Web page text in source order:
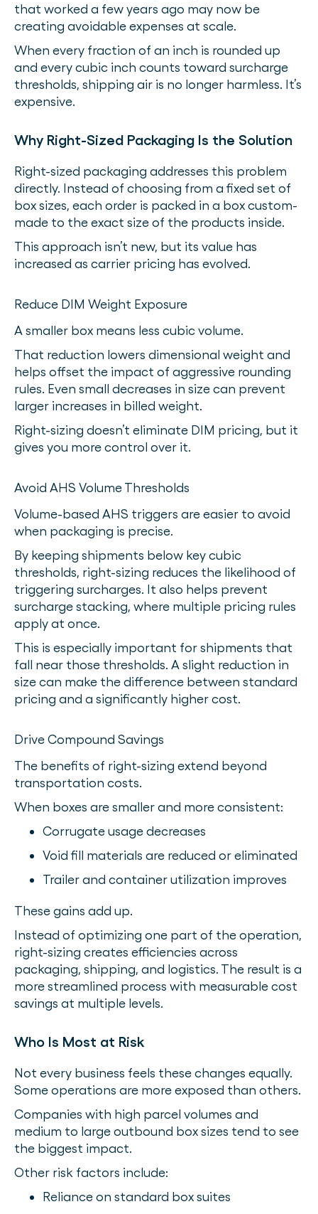
that worked a few years ago may now be
creating avoidable expenses at scale.
When every fraction of an inch is rounded up
and every cubic inch counts toward surcharge
thresholds, shipping air is no longer harmless. It’s
expensive.
Why Right-Sized Packaging Is the Solution
Right-sized packaging addresses this problem
directly. Instead of choosing from a fixed set of
box sizes, each order is packed in a box custom-
made to the exact size of the products inside.
This approach isn’t new, but its value has
increased as carrier pricing has evolved.
Reduce DIM Weight Exposure
A smaller box means less cubic volume.
That reduction lowers dimensional weight and
helps offset the impact of aggressive rounding
rules. Even small decreases in size can prevent
larger increases in billed weight.
Right-sizing doesn’t eliminate DIM pricing, but it
gives you more control over it.
Avoid AHS Volume Thresholds
Volume-based AHS triggers are easier to avoid
when packaging is precise.
By keeping shipments below key cubic
thresholds, right-sizing reduces the likelihood of
triggering surcharges. It also helps prevent
surcharge stacking, where multiple pricing rules
apply at once.
This is especially important for shipments that
fall near those thresholds. A slight reduction in
size can make the difference between standard
pricing and a significantly higher cost.
Drive Compound Savings
The benefits of right-sizing extend beyond
transportation costs.
When boxes are smaller and more consistent:
Corrugate usage decreases
Void fill materials are reduced or eliminated
Trailer and container utilization improves
These gains add up.
Instead of optimizing one part of the operation,
right-sizing creates efficiencies across
packaging, shipping, and logistics. The result is a
more streamlined process with measurable cost
savings at multiple levels.
Who Is Most at Risk
Not every business feels these changes equally.
Some operations are more exposed than others.
Companies with high parcel volumes and
medium to large outbound box sizes tend to see
the biggest impact.
Other risk factors include:
Reliance on standard box suites